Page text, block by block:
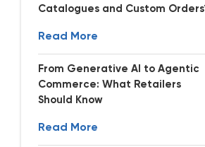
Catalogues and Custom
Read More
From Generative AI to Agentic
Commerce: What Retailers
Should Know
Read More